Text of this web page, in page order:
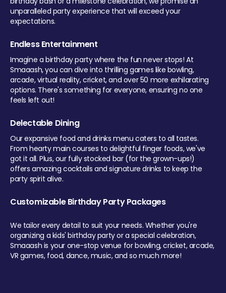
unparalleled party experience that will exceed your
expectations.
Endless Entertainment
Imagine a birthday party where the fun never stops! At
Smaaash, you can dive into thrilling games like bowling,
arcade, virtual reality, cricket, and over 50 more exhilarating
options. There's something for everyone, ensuring no one
feels left out!
Delectable Dining
Our expansive food and drinks menu caters to all tastes.
From hearty main courses to delightful finger foods, we've
got it all. Plus, our fully stocked bar (for the grown-ups!)
offers amazing cocktails and signature drinks to keep the
party spirit alive.
Customizable Birthday Party Packages
We tailor every detail to suit your needs. Whether you're
organizing a kids' birthday party or a special celebration,
Smaaash is your one-stop venue for bowling, cricket, arcade,
VR games, food, dance, music, and so much more!